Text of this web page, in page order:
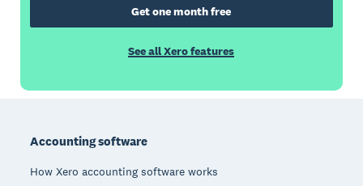
Get one month free
See all Xero features
Accounting software
How Xero accounting software works